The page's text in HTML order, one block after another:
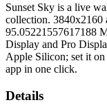
Sunset Sky is a live
collection. 3840x2160
95.05221557617188
Display and Pro
Apple Silicon; set it
app in one click.
Details